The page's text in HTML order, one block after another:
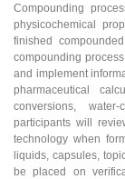
Compounding
physicochemical
finished
compounding
and implement
pharmaceutical
conversions,
participants will
technology when
liquids, capsules,
be placed on